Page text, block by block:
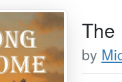
The
by